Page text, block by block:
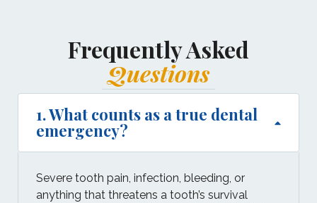
Frequently Asked
Questions
1. What counts as a true dental
emergency?
Severe tooth pain, infection, bleeding, or
anything that threatens a tooth’s survival